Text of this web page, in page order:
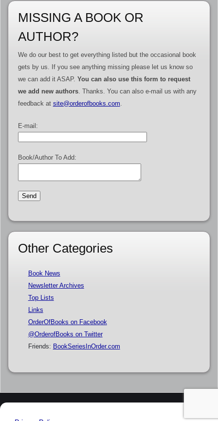
MISSING A BOOK OR
AUTHOR?
We do our best to get everything listed but the occasional book
gets by us. If you see anything missing please let us know so
we can add it ASAP. You can also use this form to request
we add new authors. Thanks. You can also e-mail us with any
feedback at site@orderofbooks.com
E-mail:
Book/Author To Add:
Other Categories
Book News
Newsletter Archives
Top Lists
Links
OrderOfBooks on Facebook
@OrderofBooks on Twitter
Friends: BookSeriesInOrder.com